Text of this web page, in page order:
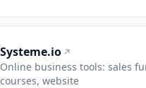
Systeme.io
Online business tools: sales
courses, website